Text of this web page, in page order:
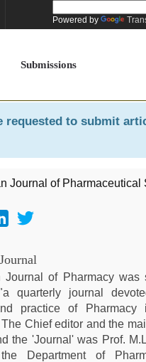
Powered by
Submissions
requested to submit
Journal of Pharmacy was
quarterly journal
practice of
Chief editor and the
the 'Journal' was Prof.
Department of